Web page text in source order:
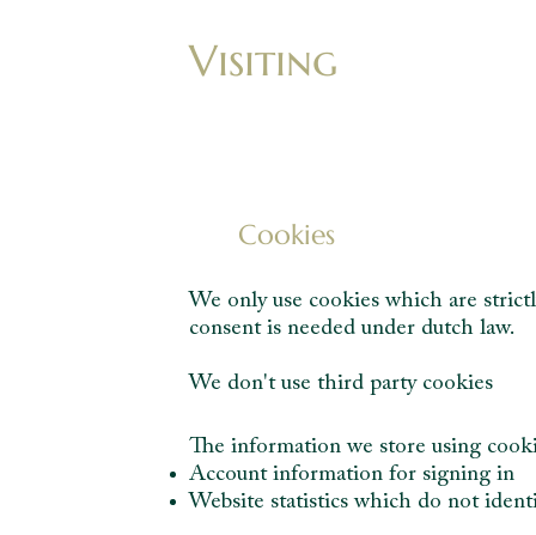
Cookies
We only use cookies which are
consent is needed under dutch law.
We don't use third party cookies
The information we store using
Account information for signing in
Website statistics which do not
Visiting